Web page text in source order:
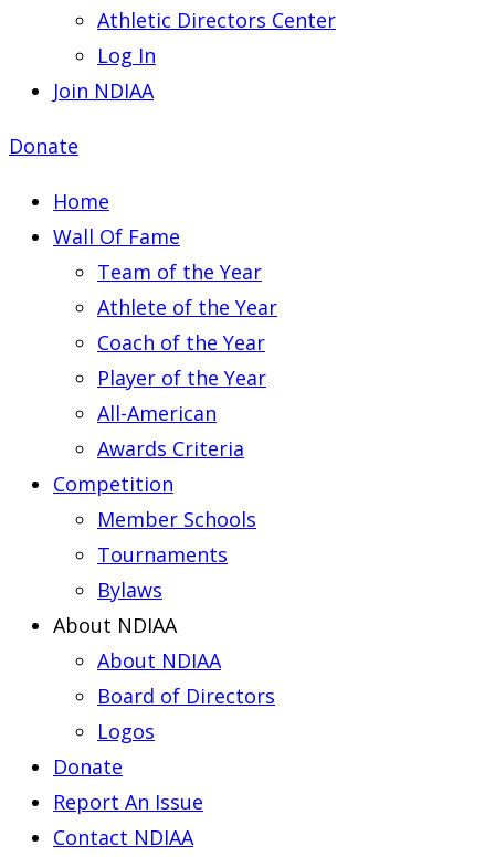
Athletic Directors Center
Log In
Join NDIAA
Donate
Home
Wall Of Fame
Team of the Year
Athlete of the Year
Coach of the Year
Player of the Year
All-American
Awards Criteria
Competition
Member Schools
Tournaments
Bylaws
About NDIAA
About NDIAA
Board of Directors
Logos
Donate
Report An Issue
Contact NDIAA